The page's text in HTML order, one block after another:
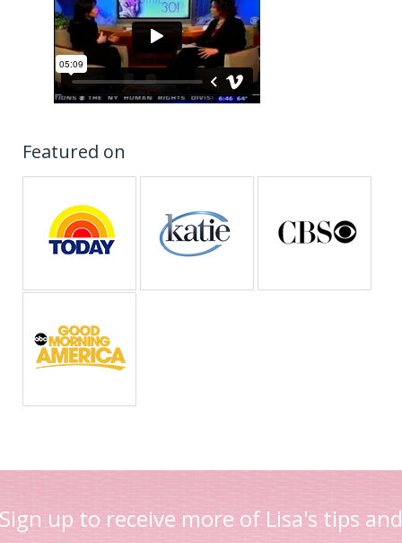
Featured on
Sign up to receive more of Lisa's tips and